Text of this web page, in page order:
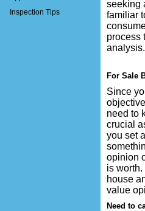
Inspection Tips
seeking
familiar
process
analysis.
For Sale
Since
need to
crucial
you set
opinion
is
house
value
Need to